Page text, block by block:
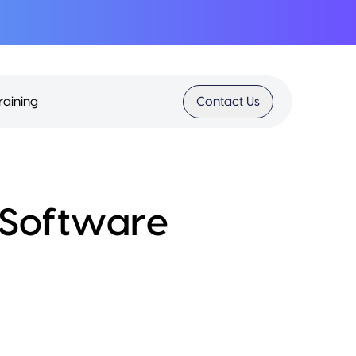
Contact Us